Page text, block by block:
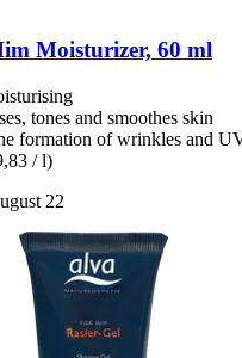
Moisturizer, 60 ml
tones and smoothes skin
formation of wrinkles and
/ l)
22